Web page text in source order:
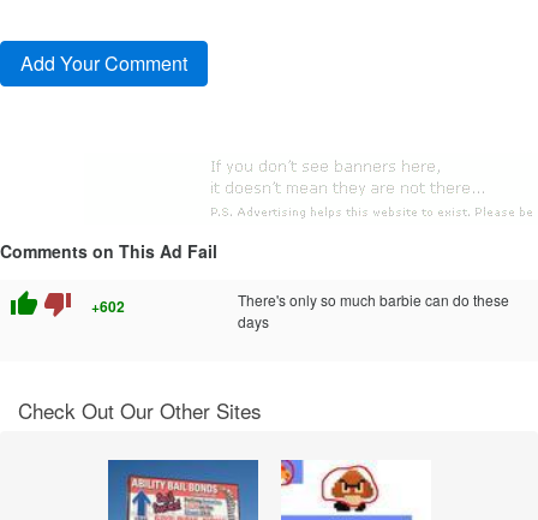
Comments on This Ad Fail
thumb_up thumb_down +602
There's only so much barbie can do these
days
Check Out Our Other Sites